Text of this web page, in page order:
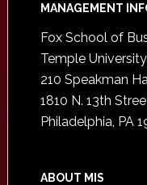
Footer
MANAGEMENT
Fox School of
Temple University
210 Speakman
1810 N. 13th
Philadelphia, PA
ABOUT MIS